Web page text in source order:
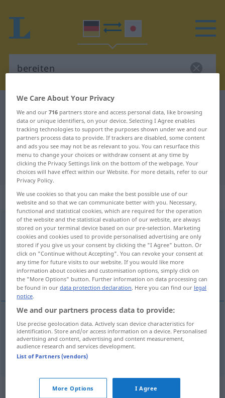
German-Japanese translation for
"bereiten"
"bereiten" Japanese translation
„bereiten“
bereiten
Overview of all translations
(For more details, click/tap on the translation)
準備する, 用意する
準備する[junbi suru] bereiten
用意する[yōi suru] bereiten
Synonyms for "bereiten"
We Care About Your Privacy
We and our716 partners store and access personal data, like browsing
data or unique identifiers, on your device. Selecting I Agree enables
tracking technologies to support the purposes shown under we and our
partners process data to provide. If trackers are disabled, some content
and ads you see may not be as relevant to you. You can resurface this
menu to change your choices or withdraw consent at any time by
clicking the Privacy Settings link on the bottom of the webpage. Your
choices will have effect within our Website. For more details, refer to our
Privacy Policy.
We use cookies so that you can make the best possible use of our
website and so that we can communicate better with you. Necessary,
functional and statistical cookies, which are required for the operation
of the website and the statistical evaluation of our website, are always
stored on your terminal device based on our pre-selection. Marketing
cookies and cookies used to provide personalised advertising are only
stored if you give us your consent by clicking the "I Agree" button. Or
click on "Continue without Accepting". You can revoke your consent at
any time for future visits to our website. If you would like more
information about cookies and customisation options, simply click on
the "More Options" button. Further information on data processing can
be found in ourdata protection declaration. Here you can find our legal
notice.
We and our partners process data to provide:
Use precise geolocation data. Actively scan device characteristics for
identification. Store and/or access information on a device. Personalised
advertising and content, advertising and content measurement,
audience research and services development.
List of Partners (vendors)
More Options I Agree